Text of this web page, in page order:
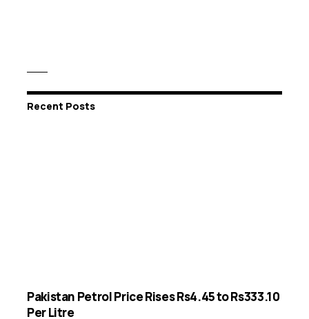
Recent Posts
Pakistan Petrol Price Rises Rs4.45 to Rs333.10
Per Litre